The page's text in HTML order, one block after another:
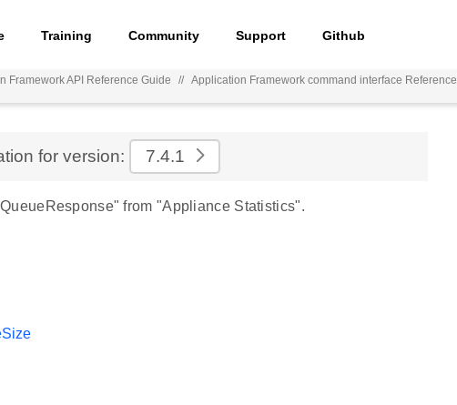
Training Community Support Github
Framework API Reference Guide // Application Framework command interface Reference
for version: 7.4.1
from "Appliance Statistics".